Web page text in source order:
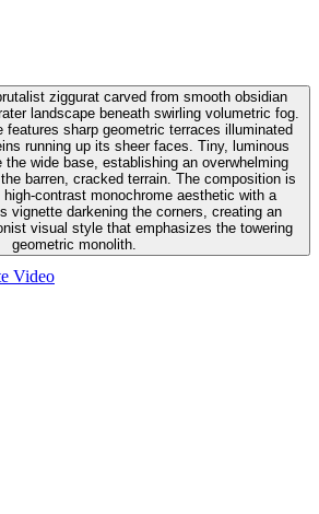
ziggurat carved from smooth obsidian
landscape beneath swirling volumetric fog.
features sharp geometric terraces illuminated
running up its sheer faces. Tiny, luminous
wide base, establishing an overwhelming
barren, cracked terrain. The composition is
high-contrast monochrome aesthetic with a
vignette darkening the corners, creating an
visual style that emphasizes the towering
geometric monolith.
Video